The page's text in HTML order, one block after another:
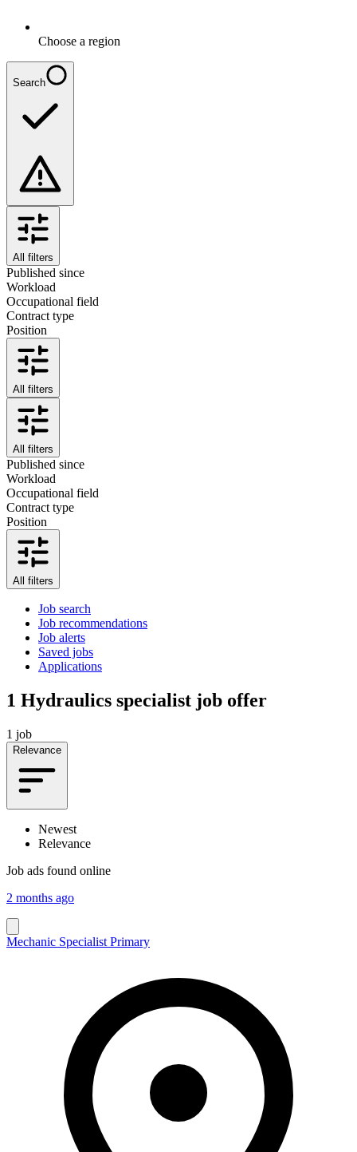
Choose a region
Search
All filters
Published since
Workload
Occupational field
Contract type
Position
All filters
All filters
Published since
Workload
Occupational field
Contract type
Position
All filters
Job search
Job recommendations
Job alerts
Saved jobs
Applications
1 Hydraulics specialist job offer
1 job
Relevance
Newest
Relevance
Job ads found online
2 months ago
Mechanic Specialist Primary